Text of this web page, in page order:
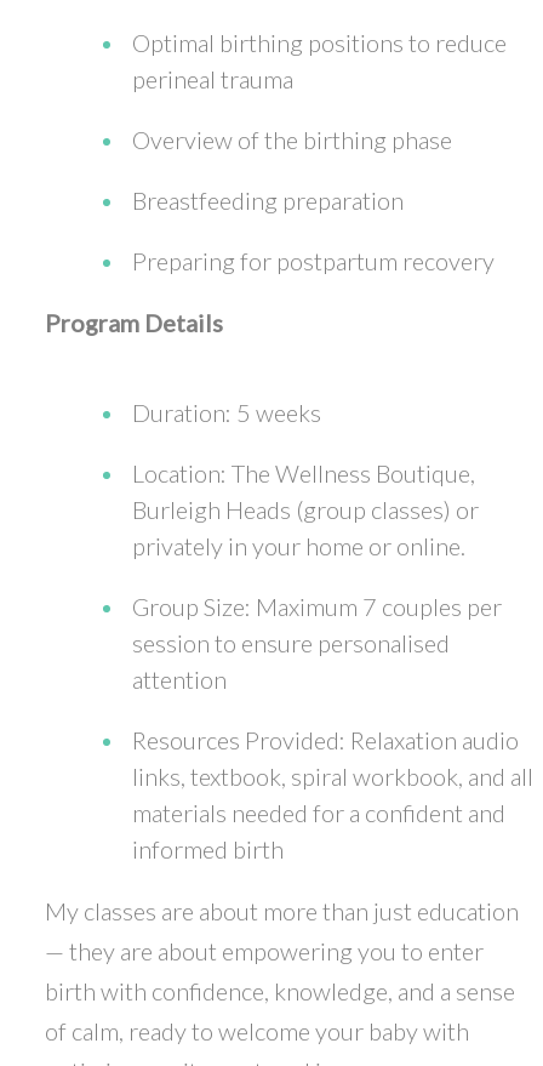
Optimal birthing positions to reduce
perineal trauma
Overview of the birthing phase
Breastfeeding preparation
Preparing for postpartum recovery
Program Details
Duration: 5 weeks
Location: The Wellness Boutique,
Burleigh Heads (group classes) or
privately in your home or online.
Group Size: Maximum 7 couples per
session to ensure personalised
attention
Resources Provided: Relaxation audio
links, textbook, spiral workbook, and all
materials needed for a confident and
informed birth
My classes are about more than just education
— they are about empowering you to enter
birth with confidence, knowledge, and a sense
of calm, ready to welcome your baby with